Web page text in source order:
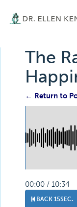
The
← Return to
00:00 / 10:34
BACK 15SEC.